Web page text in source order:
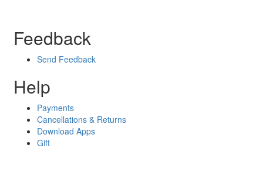
Feedback
Send Feedback
Help
Payments
Cancellations & Returns
Download Apps
Gift